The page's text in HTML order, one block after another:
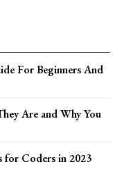
For Beginners And
Are and Why You
for Coders in 2023